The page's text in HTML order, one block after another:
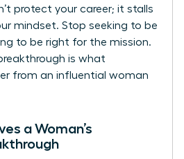
protect your career; it stalls
mindset. Stop seeking to be
to be right for the mission.
is what
from an influential woman
a Woman’s